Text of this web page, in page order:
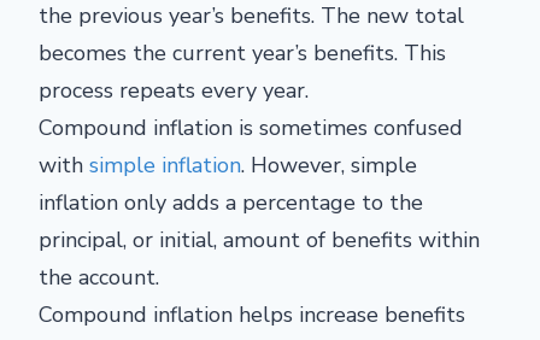
the previous year’s benefits. The new total
becomes the current year’s benefits. This
process repeats every year.
Compound inflation is sometimes confused
with simple inflation. However, simple
inflation only adds a percentage to the
principal, or initial, amount of benefits within
the account.
Compound inflation helps increase benefits